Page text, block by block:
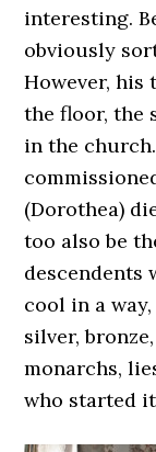
interesting.
obviously
However,
the floor, the
in the
(Dorothea)
too also be
descendents
cool in a
silver,
monarchs,
who started